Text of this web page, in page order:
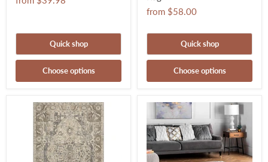
Quick shop
Choose options
from $58.00
Quick shop
Choose options